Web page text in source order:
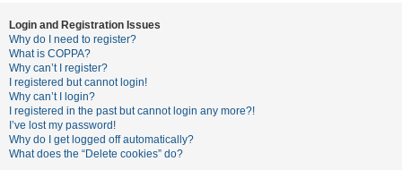
R
e
g
i
s
t
e
Login and Registration Issues
Why do I need to register?
What is COPPA?
Why can’t I register?
I registered but cannot login!
Why can’t I login?
I registered in the past but cannot login any more?!
I’ve lost my password!
Why do I get logged off automatically?
What does the “Delete cookies” do?